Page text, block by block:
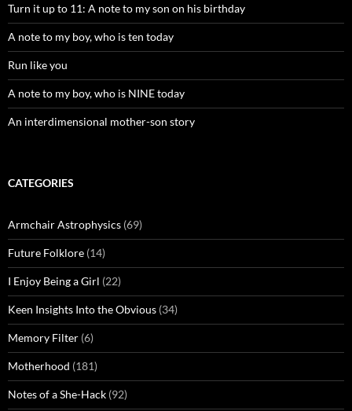
Turn it up to 11: A note to my son on his birthday
A note to my boy, who is ten today
Run like you
A note to my boy, who is NINE today
An interdimensional mother-son story
CATEGORIES
Armchair Astrophysics (69)
Future Folklore (14)
I Enjoy Being a Girl (22)
Keen Insights Into the Obvious (34)
Memory Filter (6)
Motherhood (181)
Notes of a She-Hack (92)